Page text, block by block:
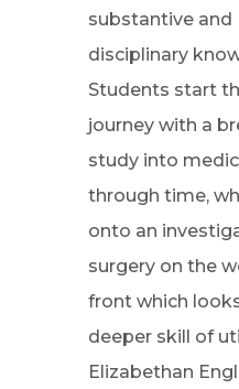
substantive and
disciplinary
Students start
journey with a
study into
through time,
onto an
surgery on the
front which
deeper skill of
Elizabethan